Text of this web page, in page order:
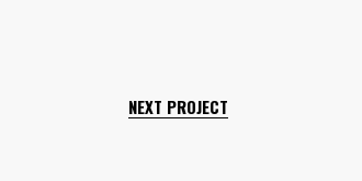
NEXT PROJECT